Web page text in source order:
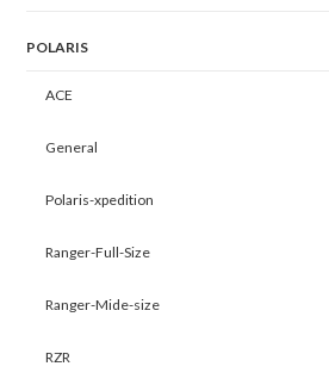
POLARIS
ACE
General
Polaris-xpedition
Ranger-Full-Size
Ranger-Mide-size
RZR